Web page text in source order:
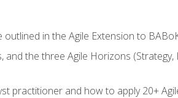
in the Agile Extension to
the three Agile Horizons (Strategy,
practitioner and how to apply 20+